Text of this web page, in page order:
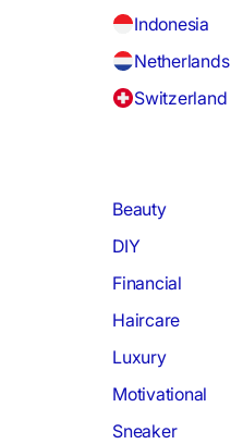
Indonesia
Netherlands
Switzerland
Beauty
DIY
Financial
Haircare
Luxury
Motivational
Sneaker